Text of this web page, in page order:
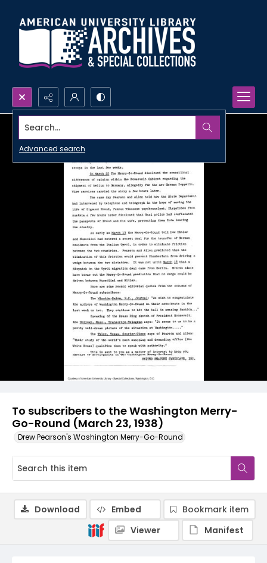
Search...
Advanced search
To subscribers to the Washington Merry-
Go-Round (March 23, 1938)
Drew Pearson's Washington Merry-Go-Round
Download Embed
Bookmark item
Viewer
Manifest